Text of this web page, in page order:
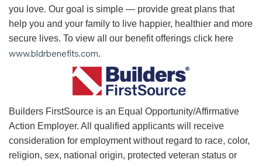
you love. Our goal is simple — provide great plans that
help you and your family to live happier, healthier and more
secure lives. To view all our benefit offerings click here
www.bldrbenefits.com.
Builders FirstSource is an Equal Opportunity/Affirmative
Action Employer. All qualified applicants will receive
consideration for employment without regard to race, color,
religion, sex, national origin, protected veteran status or